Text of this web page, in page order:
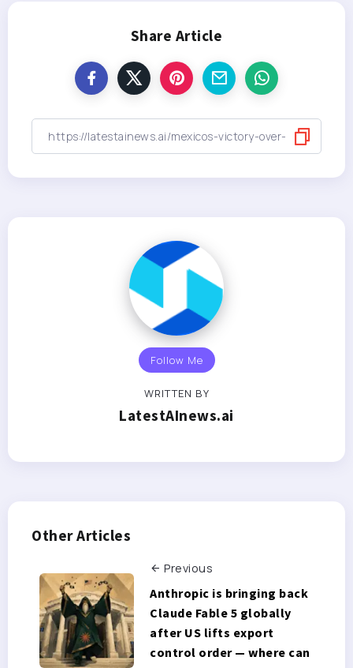
Share Article
Follow Me
WRITTEN BY
LatestAInews.ai
Other Articles
Previous
Anthropic is bringing back
Claude Fable 5 globally
after US lifts export
control order — where can